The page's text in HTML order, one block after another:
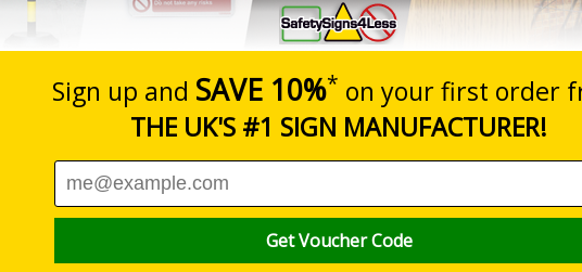
£3.71 Add to
Viewing Distances
designed to overcome sign blindness and grab people’s attention to
employees and visitors are kept safe and that your premises’ rules